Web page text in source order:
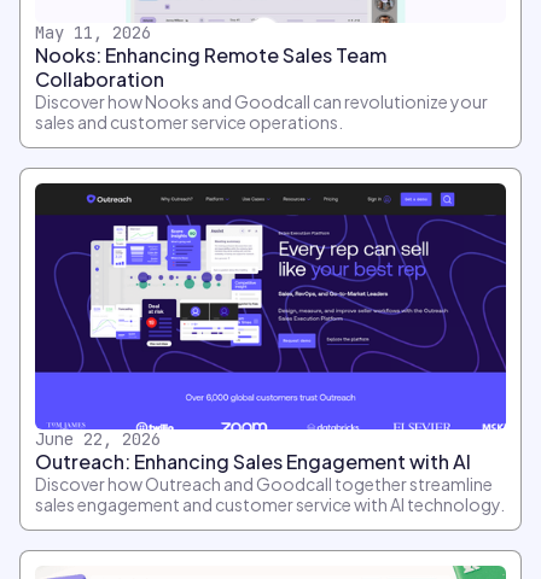
May 11, 2026
Nooks: Enhancing Remote Sales Team
Collaboration
Discover how Nooks and Goodcall can revolutionize your
sales and customer service operations.
June 22, 2026
Outreach: Enhancing Sales Engagement with AI
Discover how Outreach and Goodcall together streamline
sales engagement and customer service with AI technology.